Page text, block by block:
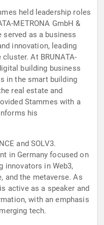
held leadership roles
METRONA GmbH &
served as a business
innovation, leading
At BRUNATA-
building business
in the smart building
real estate and
Stammes with a
his
and SOLV3.
in Germany focused on
innovators in Web3,
and the metaverse. As
active as a speaker and
with an emphasis
tech.